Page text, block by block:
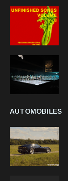
AUTOMOBILES